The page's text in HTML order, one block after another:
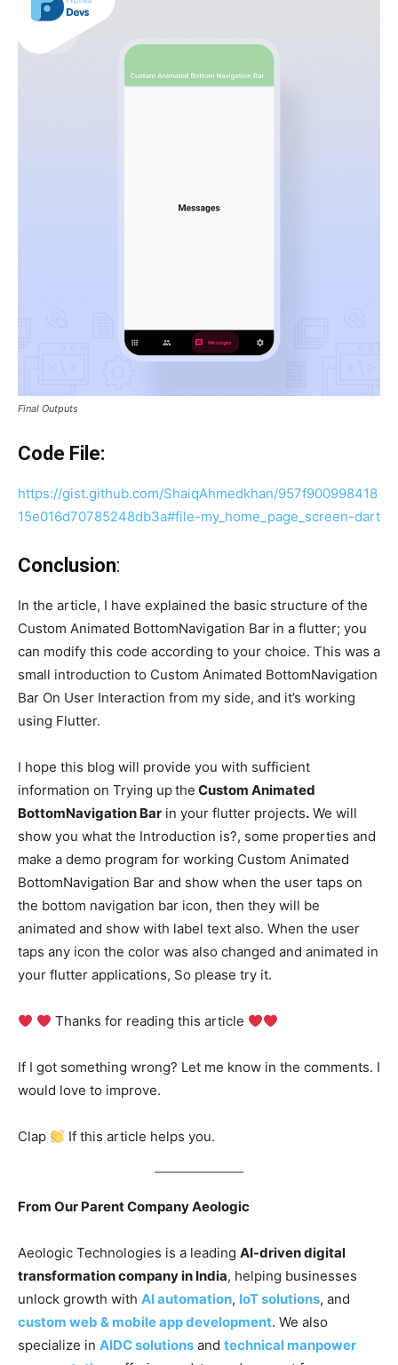
Final Outputs
Code File:
https://gist.github.com/ShaiqAhmedkhan/957f900998418
15e016d70785248db3a#file-my_home_page_screen-dart
Conclusion:
In the article, I have explained the basic structure of the
Custom Animated BottomNavigation Bar in a flutter; you
can modify this code according to your choice. This was a
small introduction to Custom Animated BottomNavigation
Bar On User Interaction from my side, and it’s working
using Flutter.
I hope this blog will provide you with sufficient
information on Trying upthe Custom Animated
BottomNavigation Bar in your flutter projects. We will
show you what the Introduction is?, some properties and
make a demo program for working Custom Animated
BottomNavigation Bar and show when the user taps on
the bottom navigation bar icon, then they will be
animated and show with label text also. When the user
taps any icon the color was also changed and animated in
your flutter applications, So please try it.
Thanks for reading this article
If I got something wrong? Let me know in the comments. I
would love to improve.
Clap If this article helps you.
From Our Parent Company Aeologic
Aeologic Technologies is a leading AI-driven digital
transformation company in India, helping businesses
unlock growth with AI automation, IoT solutions, and
custom web & mobile app development. We also
specialize in AIDC solutions and technical manpower